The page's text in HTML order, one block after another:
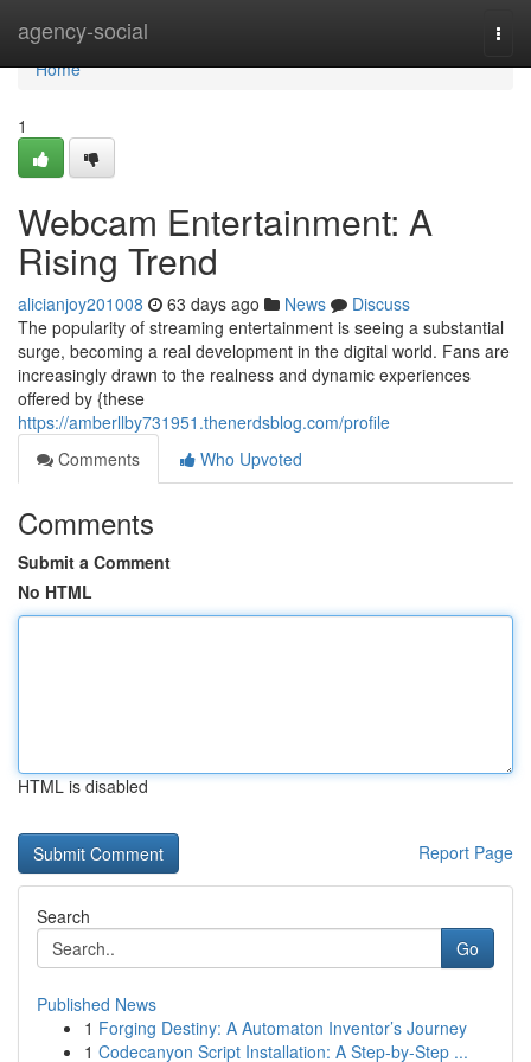
agency-social
Home
Home
1
Webcam Entertainment: A
Rising Trend
alicianjoy201008 63 days ago News
Discuss
The popularity of streaming entertainment is seeing a substantial
surge, becoming a real development in the digital world. Fans are
increasingly drawn to the realness and dynamic experiences
offered by {these
https://amberllby731951.thenerdsblog.com/profile
Comments
Who Upvoted
Comments
Submit a Comment
No HTML
HTML is disabled
Report Page
Search
Go
Published News
1 Forging Destiny: A Automaton Inventor’s Journey
1 Codecanyon Script Installation: A Step-by-Step ...